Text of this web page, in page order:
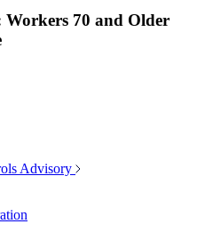
Workers 70 and Older
Advisory